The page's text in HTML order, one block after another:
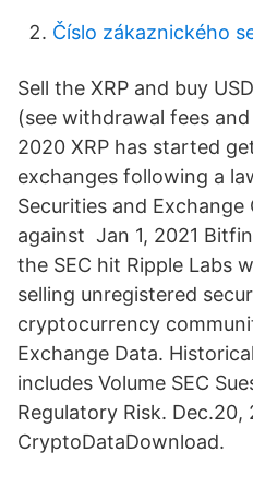
Číslo zákaznického
Sell the XRP and buy
(see withdrawal fees
2020 XRP has started
exchanges following a
Securities and Exchange
against Jan 1, 2021
the SEC hit Ripple Labs
selling unregistered
cryptocurrency
Exchange Data.
includes Volume SEC
Regulatory Risk. Dec.20,
CryptoDataDownload.